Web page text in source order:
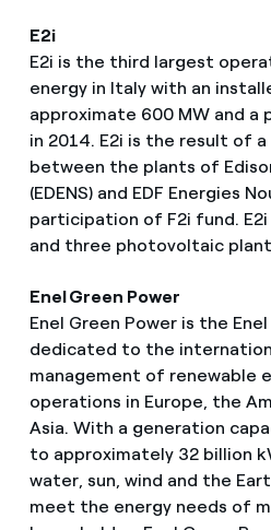
E2i
E2i is the third largest
energy in Italy with an
approximate 600 MW and a
in 2014. E2i is the result of
between the plants of
(EDENS) and EDF Energies
participation of F2i fund.
and three photovoltaic
Enel Green Power
Enel Green Power is the
dedicated to the
management of renewable
operations in Europe, the
Asia. With a generation
to approximately 32 billion
water, sun, wind and the
meet the energy needs of